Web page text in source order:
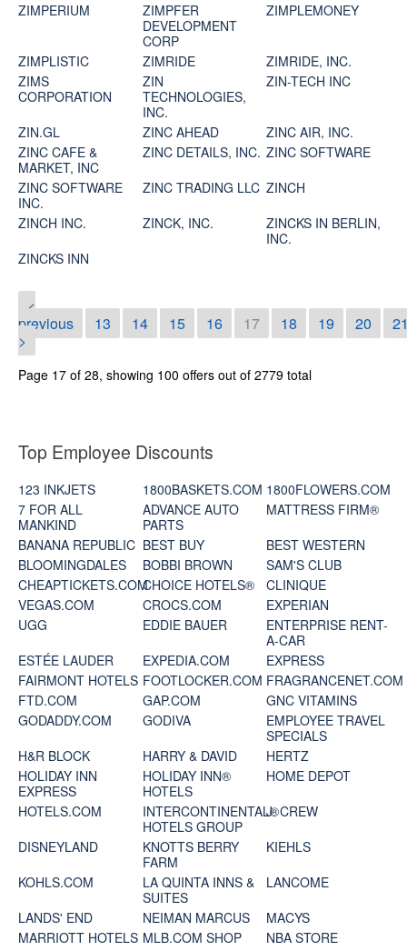
ZIMPERIUM
ZIMPFER
DEVELOPMENT
CORP
ZIMPLEMONEY
ZIMPLISTIC ZIMRIDE
ZIMRIDE, INC.
ZIMS
CORPORATION
ZIN
TECHNOLOGIES,
INC.
ZIN-TECH INC
ZIN.GL ZINC AHEAD
ZINC AIR, INC.
ZINC CAFE &
MARKET, INC
ZINC DETAILS, INC. ZINC SOFTWARE
ZINC SOFTWARE
INC.
ZINC TRADING LLC ZINCH
ZINCH INC.
ZINCK, INC.
ZINCKS IN BERLIN,
INC.
ZINCKS INN
<
previous
13 14 15 16 17 18 19 20
>
Page 17 of 28, showing 100 offers out of 2779 total
Top Employee Discounts
123 INKJETS 1800BASKETS.COM 1800FLOWERS.COM
7 FOR ALL
MANKIND
ADVANCE AUTO
PARTS
MATTRESS FIRM®
BANANA REPUBLIC BEST BUY
BEST WESTERN
BLOOMINGDALES
BOBBI BROWN
SAM'S CLUB
CHEAPTICKETS.COMCHOICE HOTELS®
CLINIQUE
VEGAS.COM
CROCS.COM
EXPERIAN
UGG
EDDIE BAUER
ENTERPRISE RENT-
A-CAR
ESTÉE LAUDER
EXPEDIA.COM
EXPRESS
FAIRMONT HOTELS FOOTLOCKER.COM FRAGRANCENET.COM
FTD.COM
GAP.COM
GNC VITAMINS
GODADDY.COM
GODIVA
EMPLOYEE TRAVEL
SPECIALS
H&R BLOCK
HARRY & DAVID
HERTZ
HOLIDAY INN
EXPRESS
HOLIDAY INN®
HOTELS
HOME DEPOT
HOTELS.COM
INTERCONTINENTAL®
HOTELS GROUP
J. CREW
DISNEYLAND
KNOTTS BERRY
FARM
KIEHLS
KOHLS.COM
LA QUINTA INNS &
SUITES
LANCOME
LANDS' END
NEIMAN MARCUS
MACYS
MARRIOTT HOTELS MLB.COM SHOP
NBA STORE